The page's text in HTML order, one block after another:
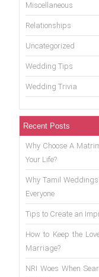
Miscellaneous
Relationships
Uncategorized
Wedding Tips
Wedding Trivia
Recent Posts
Why Choose A
Your Life?
Why Tamil
Everyone
Tips to Create an
How to Keep the
Marriage?
NRI Woes When